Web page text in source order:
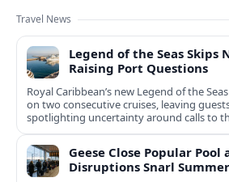
Travel News
Legend of the Seas Skips
Raising Port Questions
Royal Caribbean’s new Legend of the
on two consecutive cruises, leaving
spotlighting uncertainty around calls to
Geese Close Popular Pool
Disruptions Snarl